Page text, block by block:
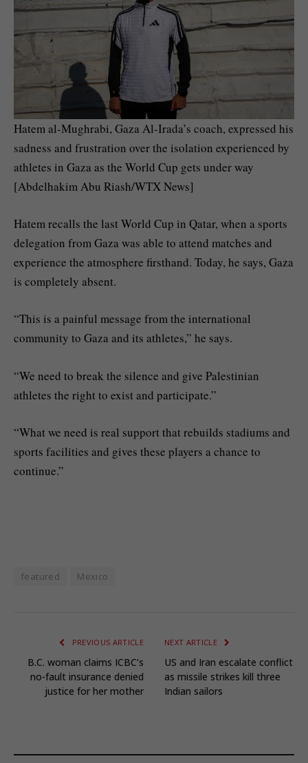
Hatem al-Mughrabi, Gaza Al-Irada’s coach, expressed his
sadness and frustration over the isolation experienced by
athletes in Gaza as the World Cup gets under way
[Abdelhakim Abu Riash/WTX News]
Hatem recalls the last World Cup in Qatar, when a sports
delegation from Gaza was able to attend matches and
experience the atmosphere firsthand. Today, he says, Gaza
is completely absent.
“This is a painful message from the international
community to Gaza and its athletes,” he says.
“We need to break the silence and give Palestinian
athletes the right to exist and participate.”
“What we need is real support that rebuilds stadiums and
sports facilities and gives these players a chance to
continue.”
featured Mexico
PREVIOUS ARTICLE
B.C. woman claims ICBC’s
no-fault insurance denied
justice for her mother
NEXT ARTICLE
US and Iran escalate conflict
as missile strikes kill three
Indian sailors